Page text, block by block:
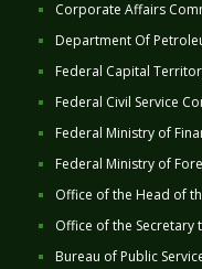
Corporate Affairs
Department Of
Federal Capital
Federal Civil Service
Federal Ministry of
Federal Ministry of
Office of the Head of
Office of the
Bureau of Public